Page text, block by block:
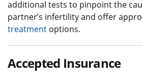
additional tests to pinpoint the
partner’s infertility and offer
treatment options.
Accepted Insurance